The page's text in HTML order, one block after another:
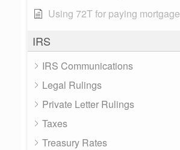
Using 72T for paying mortgage
IRS
IRS Communications
Legal Rulings
Private Letter Rulings
Taxes
Treasury Rates